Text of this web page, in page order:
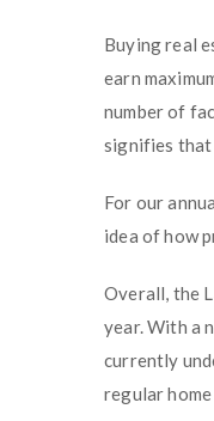
Buying real
earn
number of
signifies that
For our
idea of how
Overall, the
year. With a
currently
regular